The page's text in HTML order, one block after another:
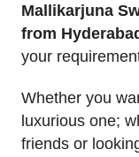
Mallikarjuna
from
your
Whether you
luxurious one;
friends or